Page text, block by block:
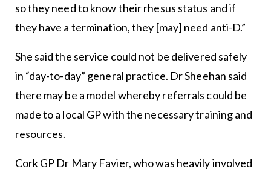
so they need to know their rhesus status and if
they have a termination, they [may] need anti-D.”
She said the service could not be delivered safely
in “day-to-day” general practice. Dr Sheehan said
there may be a model whereby referrals could be
made to a local GP with the necessary training and
resources.
Cork GP Dr Mary Favier, who was heavily involved